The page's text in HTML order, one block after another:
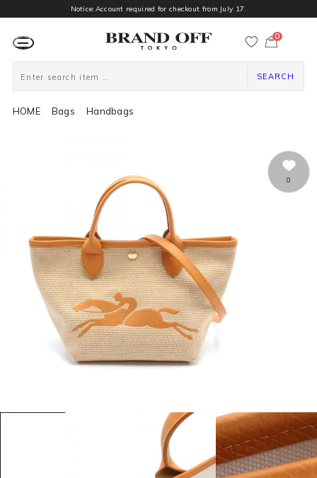
Notice:Account required for checkout from July 17.
ー
0
SEARCH
HOME Bags Handbags
0